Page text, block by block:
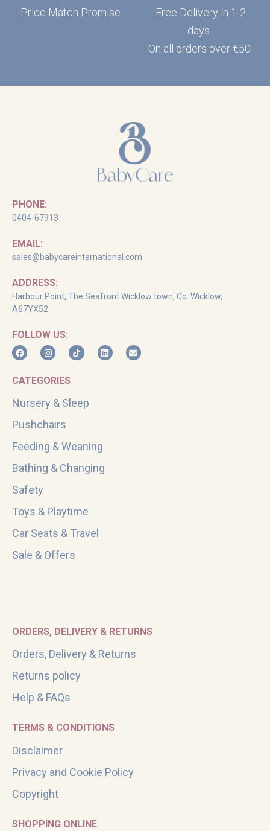
Price Match Promise
Free Delivery in 1-2
days
On all orders over €50
PHONE:
0404-67913
EMAIL:
sales@babycareinternational.com
ADDRESS:
Harbour Point, The Seafront Wicklow town, Co. Wicklow,
A67YX52
FOLLOW US:
CATEGORIES
Nursery & Sleep
Pushchairs
Feeding & Weaning
Bathing & Changing
Safety
Toys & Playtime
Car Seats & Travel
Sale & Offers
ORDERS, DELIVERY & RETURNS
Orders, Delivery & Returns
Returns policy
Help & FAQs
TERMS & CONDITIONS
Disclaimer
Privacy and Cookie Policy
Copyright
SHOPPING ONLINE